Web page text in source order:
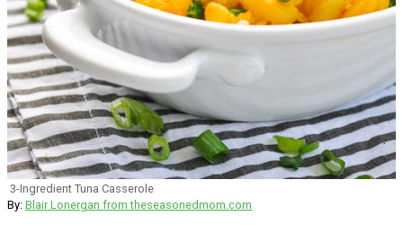
3-Ingredient Tuna Casserole
By: Blair Lonergan from theseasonedmom.com